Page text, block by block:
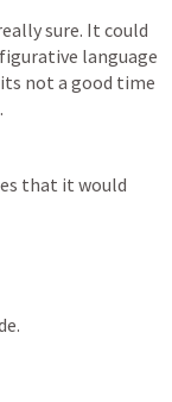
sure. It could
language
not a good time
that it would